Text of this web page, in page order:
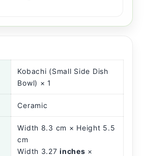
Kobachi (Small Side Dish
Bowl) × 1
Ceramic
Width 8.3 cm × Height 5.5
cm
Width 3.27inches ×